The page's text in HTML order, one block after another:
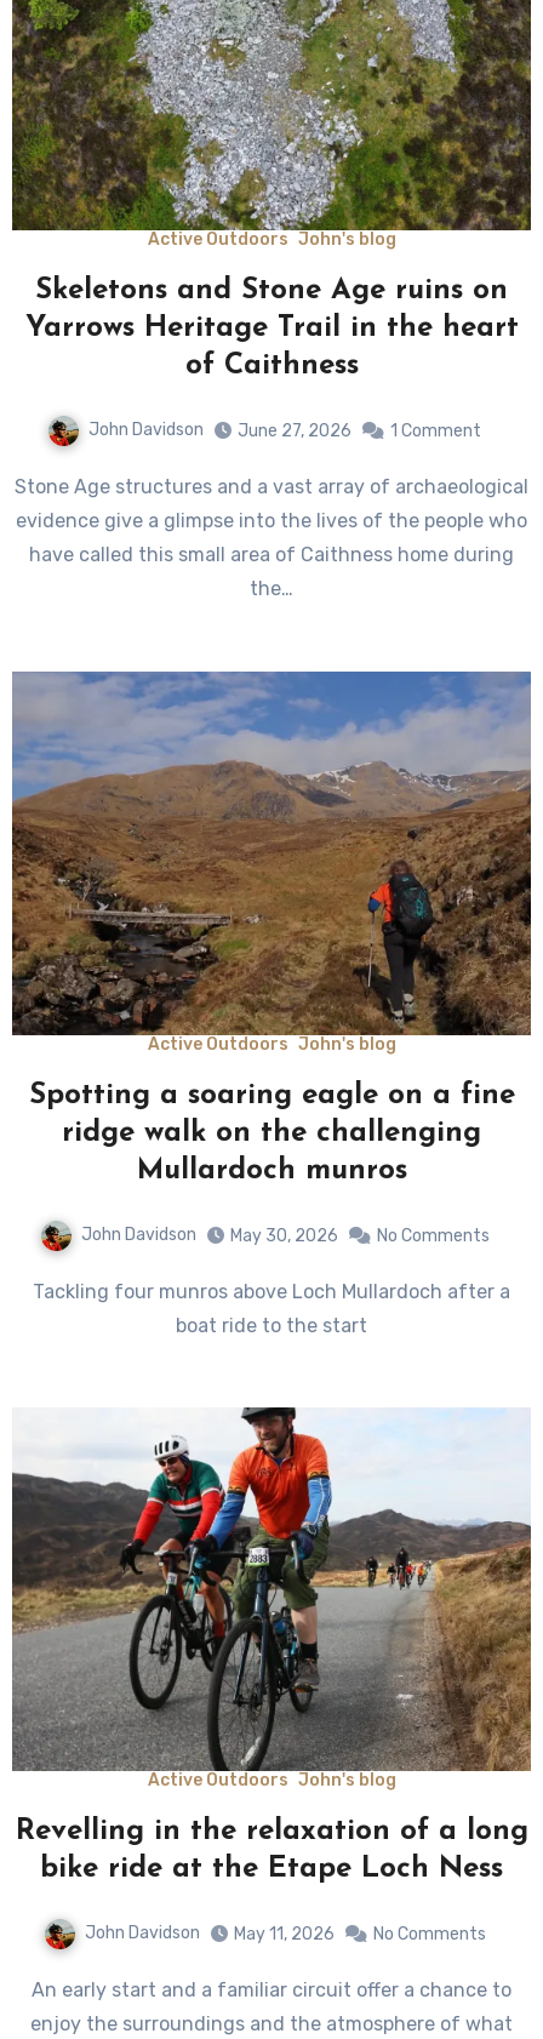
Active Outdoors John's blog
Skeletons and Stone Age ruins on
Yarrows Heritage Trail in the heart
of Caithness
John Davidson June 27, 2026 1 Comment
Stone Age structures and a vast array of archaeological
evidence give a glimpse into the lives of the people who
have called this small area of Caithness home during
the…
Active Outdoors John's blog
Spotting a soaring eagle on a fine
ridge walk on the challenging
Mullardoch munros
John Davidson May 30, 2026 No Comments
Tackling four munros above Loch Mullardoch after a
boat ride to the start
Active Outdoors John's blog
Revelling in the relaxation of a long
bike ride at the Etape Loch Ness
John Davidson May 11, 2026 No Comments
An early start and a familiar circuit offer a chance to
enjoy the surroundings and the atmosphere of what